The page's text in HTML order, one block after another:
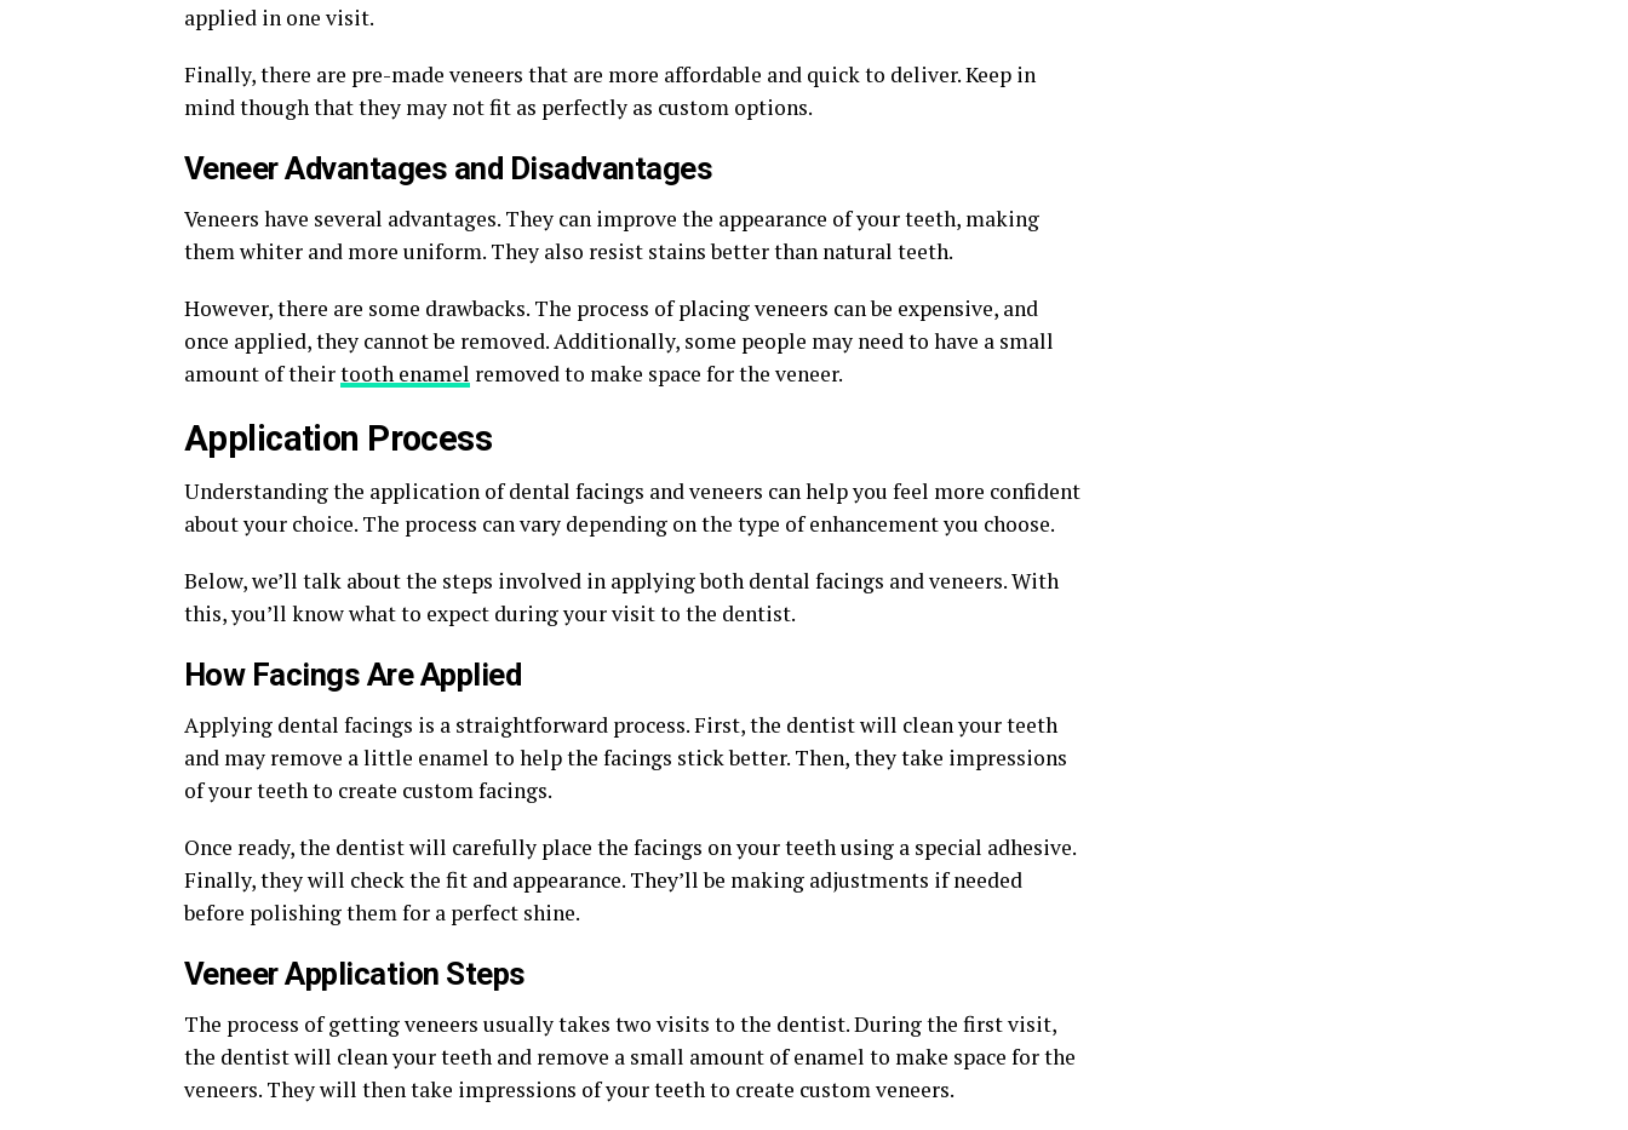
applied in one visit.
Finally, there are pre-made veneers that are more affordable and quick to deliver. Keep in
mind though that they may not fit as perfectly as custom options.
Veneer Advantages and Disadvantages
Veneers have several advantages. They can improve the appearance of your teeth, making
them whiter and more uniform. They also resist stains better than natural teeth.
However, there are some drawbacks. The process of placing veneers can be expensive, and
once applied, they cannot be removed. Additionally, some people may need to have a small
amount of theirtooth enamel removed to make space for the veneer.
Application Process
Understanding the application of dental facings and veneers can help you feel more confident
about your choice. The process can vary depending on the type of enhancement you choose.
Below, we’ll talk about the steps involved in applying both dental facings and veneers. With
this, you’ll know what to expect during your visit to the dentist.
How Facings Are Applied
Applying dental facings is a straightforward process. First, the dentist will clean your teeth
and may remove a little enamel to help the facings stick better. Then, they take impressions
of your teeth to create custom facings.
Once ready, the dentist will carefully place the facings on your teeth using a special adhesive.
Finally, they will check the fit and appearance. They’ll be making adjustments if needed
before polishing them for a perfect shine.
Veneer Application Steps
The process of getting veneers usually takes two visits to the dentist. During the first visit,
the dentist will clean your teeth and remove a small amount of enamel to make space for the
veneers. They will then take impressions of your teeth to create custom veneers.